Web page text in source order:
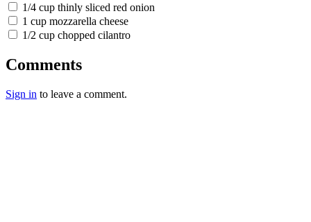
1/4 cup thinly sliced red onion
1 cup mozzarella cheese
1/2 cup chopped cilantro
Comments
Sign in to leave a comment.